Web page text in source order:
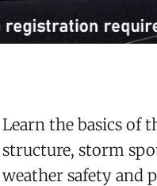
Learn the basics of
structure, storm
weather safety and